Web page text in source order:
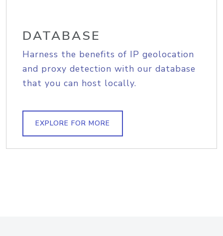
DATABASE
Harness the benefits of IP geolocation
and proxy detection with our database
that you can host locally.
EXPLORE FOR MORE